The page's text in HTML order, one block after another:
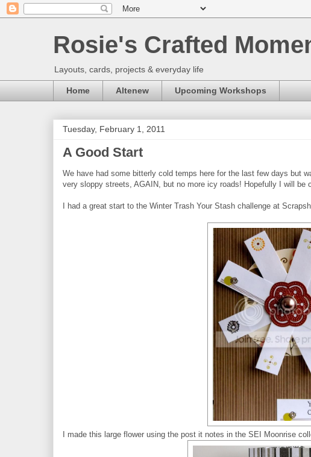
Rosie's Crafted
Layouts, cards, projects & everyday life
Home Altenew Upcoming Workshops
Tuesday, February 1, 2011
A Good Start
We have had some bitterly cold temps here for the last few days but
very sloppy streets, AGAIN, but no more icy roads! Hopefully I will be
I had a great start to the Winter Trash Your Stash challenge at
I made this large flower using the post it notes in the SEI Moonrise